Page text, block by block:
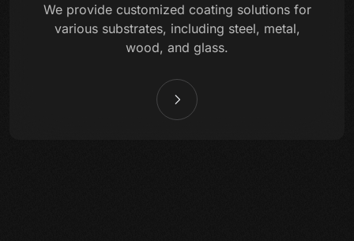
We provide customized coating solutions for
various substrates, including steel, metal,
wood, and glass.